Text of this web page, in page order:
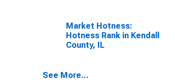
Market Hotness:
Hotness Rank in Kendall
County, IL
See More...